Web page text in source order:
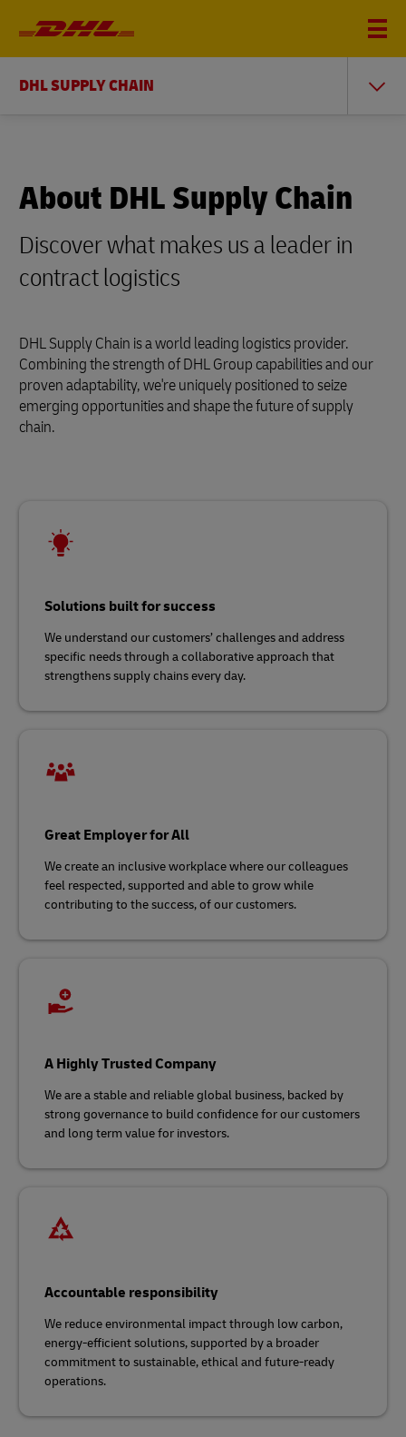
DHL SUPPLY CHAIN
About DHL Supply Chain
Discover what makes us a leader in
contract logistics
DHL Supply Chain is a world leading logistics provider.
Combining the strength of DHL Group capabilities and our
proven adaptability, we're uniquely positioned to seize
emerging opportunities and shape the future of supply
chain.
Solutions built for success
We understand our customers’ challenges and address
specific needs through a collaborative approach that
strengthens supply chains every day.
Great Employer for All
We create an inclusive workplace where our colleagues
feel respected, supported and able to grow while
contributing to the success, of our customers.​
A Highly Trusted Company
We are a stable and reliable global business, backed by
strong governance to build confidence for our customers
and long term value for investors.​
Accountable responsibility
We reduce environmental impact through low carbon,
energy-efficient solutions, supported by a broader
commitment to sustainable, ethical and future-ready
operations.